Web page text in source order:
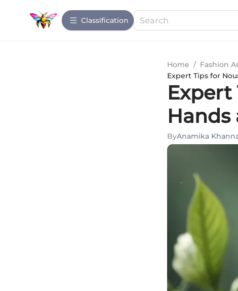
Сlassification
Home / Fashion
Expert Tips for
Hands
ByAnamika